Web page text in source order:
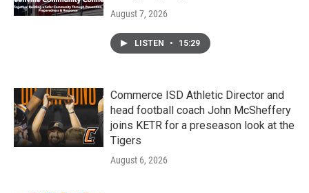
August 7, 2026
LISTEN • 15:29
Commerce ISD Athletic Director and
head football coach John McSheffery
joins KETR for a preseason look at the
Tigers
August 6, 2026